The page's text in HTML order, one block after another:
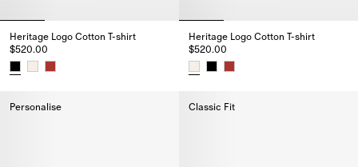
Heritage Logo Cotton T-shirt
$520.00
Heritage Logo Cotton T-shirt
$520.00
Personalise Classic Fit